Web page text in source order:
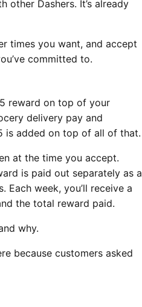
other Dashers. It’s already
times you want, and accept
committed to.
reward on top of your
delivery pay and
is added on top of all of that.
at the time you accept.
is paid out separately as a
week, you’ll receive a
the total reward paid.
why.
because customers asked